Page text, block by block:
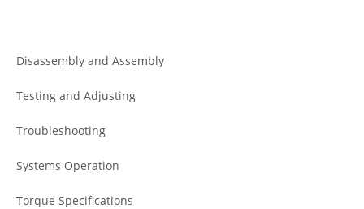
Disassembly and Assembly
Testing and Adjusting
Troubleshooting
Systems Operation
Torque Specifications